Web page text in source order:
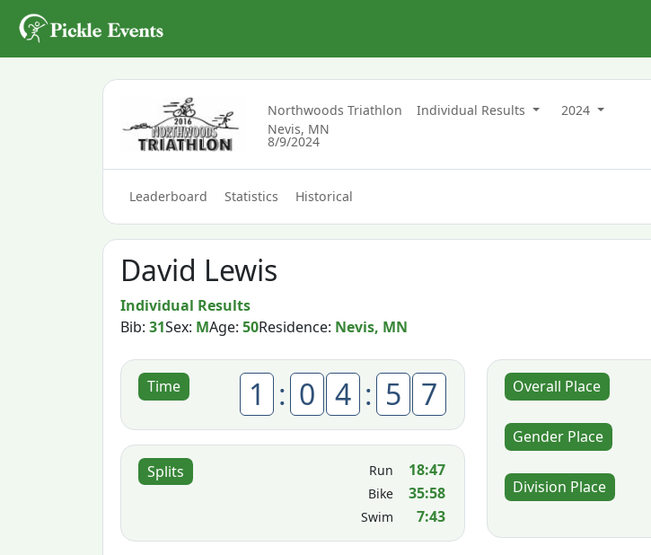
Northwoods Triathlon Individual Results
2024
Nevis, MN
8/9/2024
Leaderboard Statistics Historical
David Lewis
Individual Results
Bib:31Sex: MAge:50Residence: Nevis, MN
Time 1 : 0 4 : 5 7
Splits Run 18:47
Bike 35:58
Swim 7:43
Overall Place
Gender Place
Division Place